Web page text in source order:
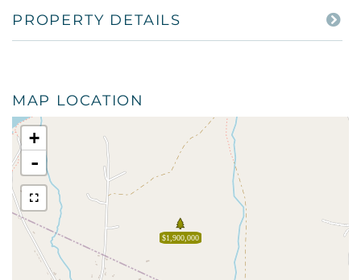
PROPERTY DETAILS
MAP LOCATION
$1,900,000
+
-